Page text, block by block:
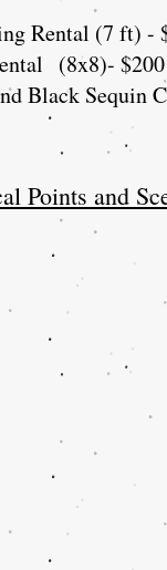
Rental (7 ft) -
(8x8)- $200
Black Sequin
Points and